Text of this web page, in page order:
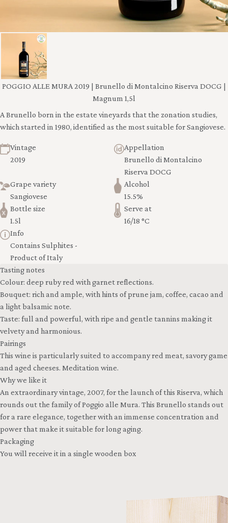
POGGIO ALLE MURA 2019 | Brunello di Montalcino Riserva DOCG |
Magnum 1,5l
A Brunello born in the estate vineyards that the zonation studies,
which started in 1980, identified as the most suitable for Sangiovese.
Vintage
2019
Appellation
Brunello di Montalcino
Riserva DOCG
Grape variety
Sangiovese
Alcohol
15.5%
Bottle size
1.5l
Serve at
16/18 °C
Info
Contains Sulphites -
Product of Italy
Tasting notes
Colour: deep ruby red with garnet reflections.
Bouquet: rich and ample, with hints of prune jam, coffee, cacao and
a light balsamic note.
Taste: full and powerful, with ripe and gentle tannins making it
velvety and harmonious.
Pairings
This wine is particularly suited to accompany red meat, savory game
and aged cheeses. Meditation wine.
Why we like it
An extraordinary vintage, 2007, for the launch of this Riserva, which
rounds out the family of Poggio alle Mura. This Brunello stands out
for a rare elegance, together with an immense concentration and
power that make it suitable for long aging.
Packaging
You will receive it in a single wooden box